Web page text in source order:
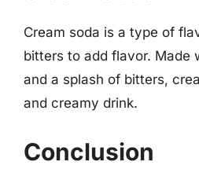
Cream soda is a type of
bitters to add flavor. Made
and a splash of bitters,
and creamy drink.
Conclusion